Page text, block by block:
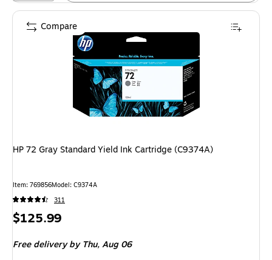
HP 72 Gray Standard Yield Ink Cartridge (C9374A)
Item: 769856Model: C9374A
311
Price
$125.99
Free deliveryby Thu, Aug 06
Compare